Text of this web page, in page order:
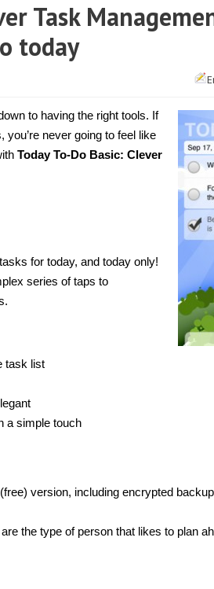
Task
today
to having the right tools. If
never going to feel like
Today To-Do Basic: Clever
for today, and today only!
series of taps to
task list
a simple touch
version, including encrypted
the type of person that likes to plan